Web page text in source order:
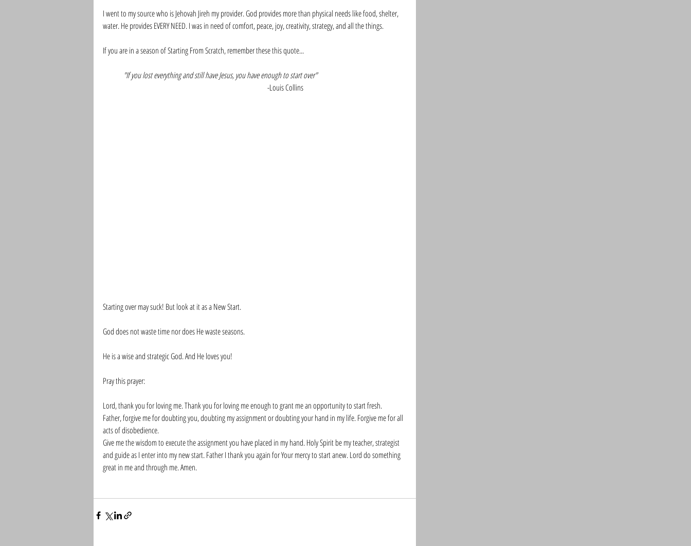
I went to my source who is Jehovah Jireh my provider. God provides more than physical needs like food, shelter,
water. He provides EVERY NEED. I was in need of comfort, peace, joy, creativity, strategy, and all the things.
If you are in a season of Starting From Scratch, remember these this quote...
"If you lost everything and still have Jesus, you have enough to start over"
								-Louis Collins
Starting over may suck! But look at it as a New Start.
God does not waste time nor does He waste seasons.
He is a wise and strategic God. And He loves you!
Pray this prayer:
Lord, thank you for loving me. Thank you for loving me enough to grant me an opportunity to start fresh.
Father, forgive me for doubting you, doubting my assignment or doubting your hand in my life. Forgive me for all
acts of disobedience.
Give me the wisdom to execute the assignment you have placed in my hand. Holy Spirit be my teacher, strategist
and guide as I enter into my new start. Father I thank you again for Your mercy to start anew. Lord do something
great in me and through me. Amen.